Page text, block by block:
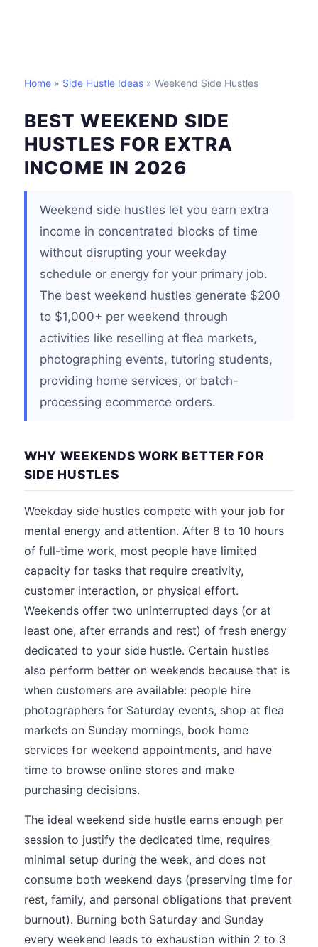
Home » Side Hustle Ideas » Weekend Side Hustles
BEST WEEKEND SIDE
HUSTLES FOR EXTRA
INCOME IN 2026
Weekend side hustles let you earn extra
income in concentrated blocks of time
without disrupting your weekday
schedule or energy for your primary job.
The best weekend hustles generate $200
to $1,000+ per weekend through
activities like reselling at flea markets,
photographing events, tutoring students,
providing home services, or batch-
processing ecommerce orders.
WHY WEEKENDS WORK BETTER FOR
SIDE HUSTLES
Weekday side hustles compete with your job for
mental energy and attention. After 8 to 10 hours
of full-time work, most people have limited
capacity for tasks that require creativity,
customer interaction, or physical effort.
Weekends offer two uninterrupted days (or at
least one, after errands and rest) of fresh energy
dedicated to your side hustle. Certain hustles
also perform better on weekends because that is
when customers are available: people hire
photographers for Saturday events, shop at flea
markets on Sunday mornings, book home
services for weekend appointments, and have
time to browse online stores and make
purchasing decisions.
The ideal weekend side hustle earns enough per
session to justify the dedicated time, requires
minimal setup during the week, and does not
consume both weekend days (preserving time for
rest, family, and personal obligations that prevent
burnout). Burning both Saturday and Sunday
every weekend leads to exhaustion within 2 to 3